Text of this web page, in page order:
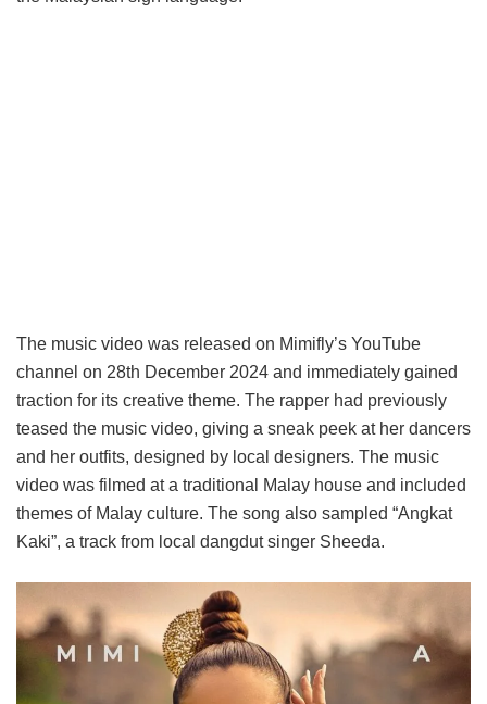
The music video was released on Mimifly’s YouTube
channel on 28th December 2024 and immediately gained
traction for its creative theme. The rapper had previously
teased the music video, giving a sneak peek at her dancers
and her outfits, designed by local designers. The music
video was filmed at a traditional Malay house and included
themes of Malay culture. The song also sampled “Angkat
Kaki”, a track from local dangdut singer Sheeda.